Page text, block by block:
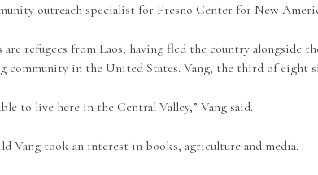
outreach specialist for Fresno Center for New
are refugees from Laos, having fled the country alongside
community in the United States. Vang, the third of eight
to live here in the Central Valley,” Vang said.
Vang took an interest in books, agriculture and media.